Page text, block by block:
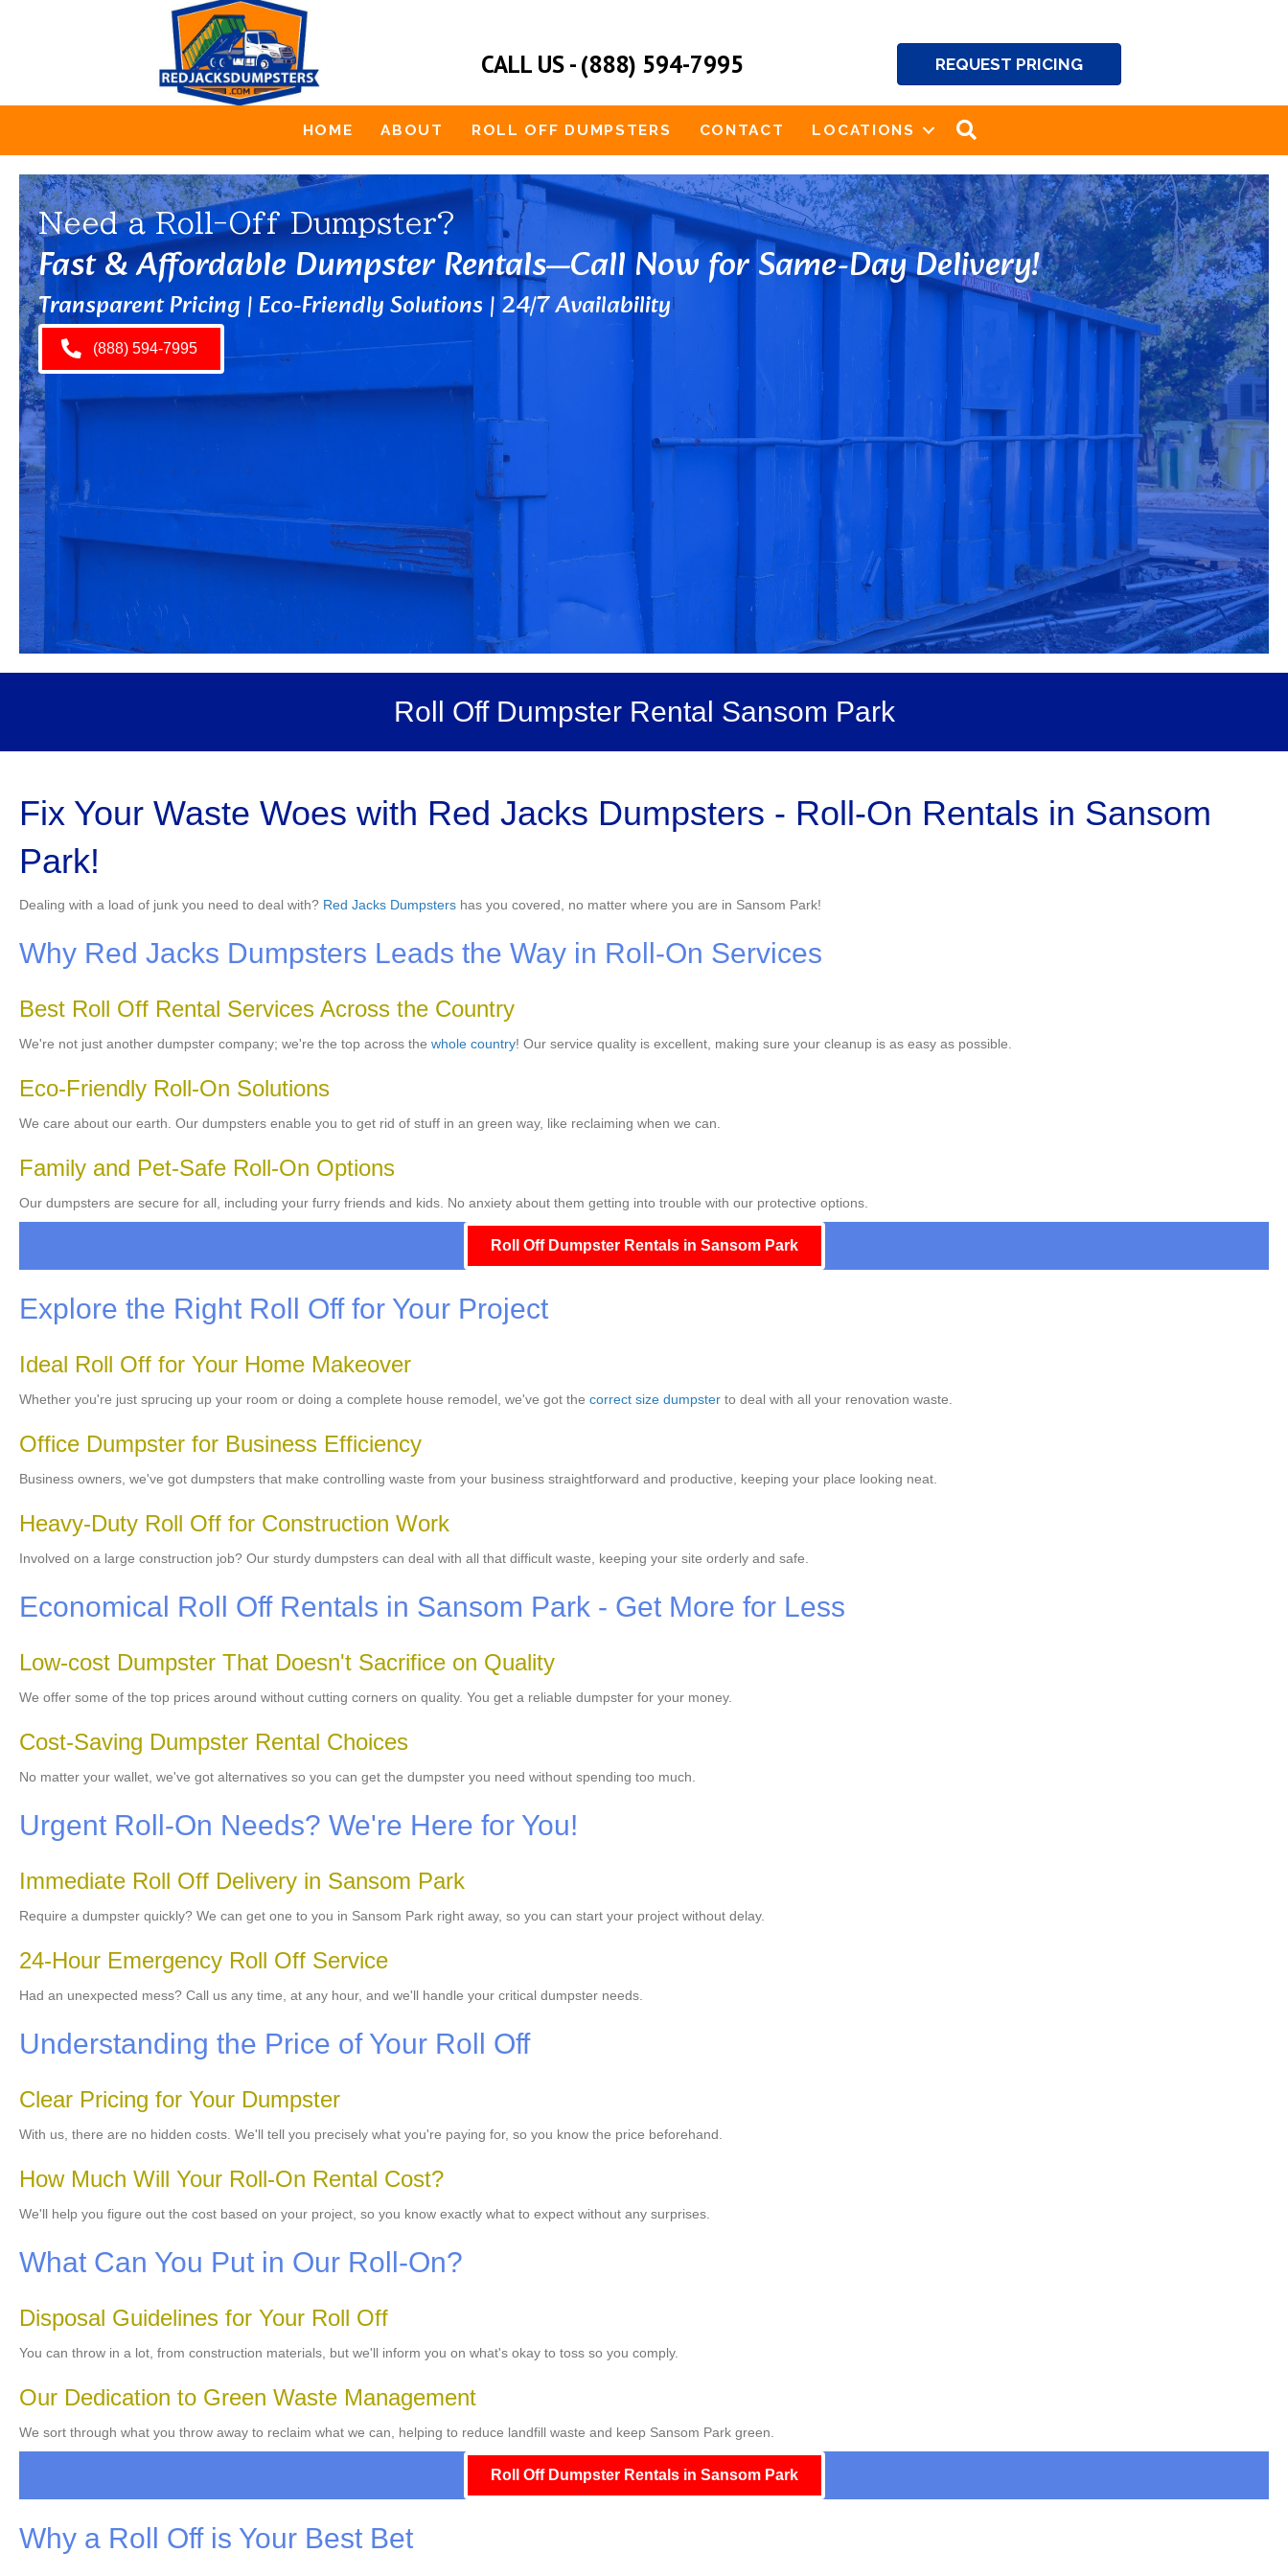
CALL US - (888) 594-7995 REQUEST PRICING
HOME ABOUT ROLL OFF DUMPSTERS CONTACT LOCATIONS
Need a Roll-Off Dumpster?
Fast & Affordable Dumpster Rentals—Call Now for Same-Day Delivery!
Transparent Pricing | Eco-Friendly Solutions | 24/7 Availability
(888) 594-7995
Roll Off Dumpster Rental Sansom Park
Fix Your Waste Woes with Red Jacks Dumpsters - Roll-On Rentals in Sansom
Park!
Dealing with a load of junk you need to deal with? Red Jacks Dumpsters has you covered, no matter where you are in Sansom Park!
Why Red Jacks Dumpsters Leads the Way in Roll-On Services
Best Roll Off Rental Services Across the Country
We're not just another dumpster company; we're the top across the whole country! Our service quality is excellent, making sure your cleanup is as easy as possible.
Eco-Friendly Roll-On Solutions
We care about our earth. Our dumpsters enable you to get rid of stuff in an green way, like reclaiming when we can.
Family and Pet-Safe Roll-On Options
Our dumpsters are secure for all, including your furry friends and kids. No anxiety about them getting into trouble with our protective options.
Roll Off Dumpster Rentals in Sansom Park
Explore the Right Roll Off for Your Project
Ideal Roll Off for Your Home Makeover
Whether you're just sprucing up your room or doing a complete house remodel, we've got the correct size dumpster to deal with all your renovation waste.
Office Dumpster for Business Efficiency
Business owners, we've got dumpsters that make controlling waste from your business straightforward and productive, keeping your place looking neat.
Heavy-Duty Roll Off for Construction Work
Involved on a large construction job? Our sturdy dumpsters can deal with all that difficult waste, keeping your site orderly and safe.
Economical Roll Off Rentals in Sansom Park - Get More for Less
Low-cost Dumpster That Doesn't Sacrifice on Quality
We offer some of the top prices around without cutting corners on quality. You get a reliable dumpster for your money.
Cost-Saving Dumpster Rental Choices
No matter your wallet, we've got alternatives so you can get the dumpster you need without spending too much.
Urgent Roll-On Needs? We're Here for You!
Immediate Roll Off Delivery in Sansom Park
Require a dumpster quickly? We can get one to you in Sansom Park right away, so you can start your project without delay.
24-Hour Emergency Roll Off Service
Had an unexpected mess? Call us any time, at any hour, and we'll handle your critical dumpster needs.
Understanding the Price of Your Roll Off
Clear Pricing for Your Dumpster
With us, there are no hidden costs. We'll tell you precisely what you're paying for, so you know the price beforehand.
How Much Will Your Roll-On Rental Cost?
We'll help you figure out the cost based on your project, so you know exactly what to expect without any surprises.
What Can You Put in Our Roll-On?
Disposal Guidelines for Your Roll Off
You can throw in a lot, from construction materials, but we'll inform you on what's okay to toss so you comply.
Our Dedication to Green Waste Management
We sort through what you throw away to reclaim what we can, helping to reduce landfill waste and keep Sansom Park green.
Roll Off Dumpster Rentals in Sansom Park
Why a Roll Off is Your Best Bet